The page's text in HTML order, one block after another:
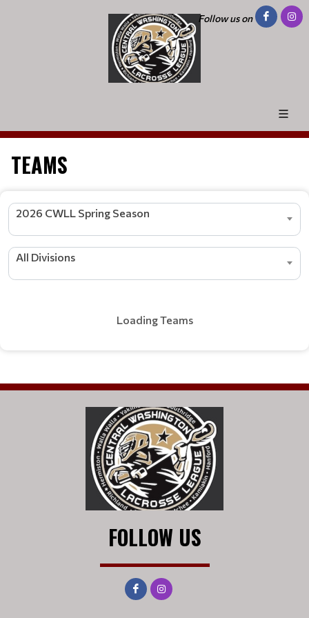
Follow us on
TEAMS
2026 CWLL Spring Season
All Divisions
Loading Teams
FOLLOW US